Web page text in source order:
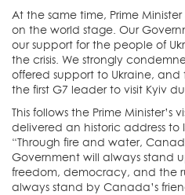
At the same time, Prime
on the world stage. Our
our support for the people of
the crisis. We strongly
offered support to Ukraine, and
the first G7 leader to visit Kyiv
This follows the Prime Minister’s
delivered an historic address to
“Through fire and water,
Government will always stand
freedom, democracy, and the
always stand by Canada’s